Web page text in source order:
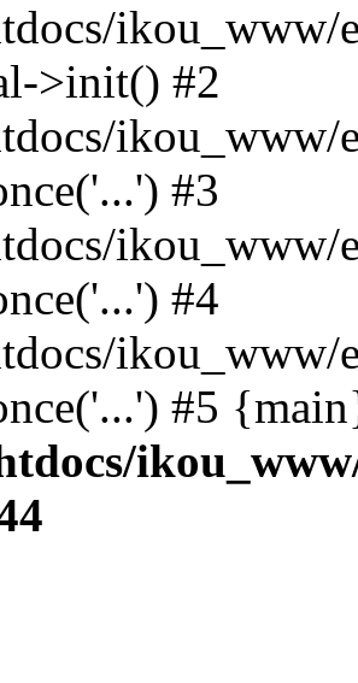
ikou_www/
>init() #2
ikou_www/
#3
ikou_www/
#4
ikou_www/
#5